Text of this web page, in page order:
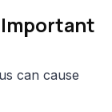
Important
can cause